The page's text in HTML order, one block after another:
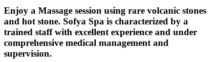
Enjoy a Massage session using rare volcanic stones
and hot stone. Sofya Spa is characterized by a
trained staff with excellent experience and under
comprehensive medical management and
supervision.